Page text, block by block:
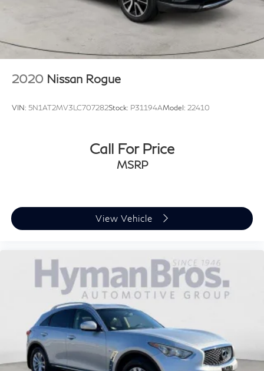
2020 Nissan Rogue
VIN: 5N1AT2MV3LC707282Stock: P31194AModel: 22410
Call For Price
MSRP
View Vehicle